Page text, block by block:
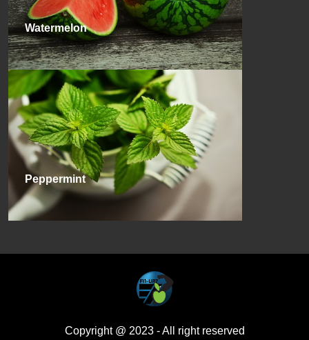
Watermelon
Peppermint
Copyright @ 2023 - All right reserved